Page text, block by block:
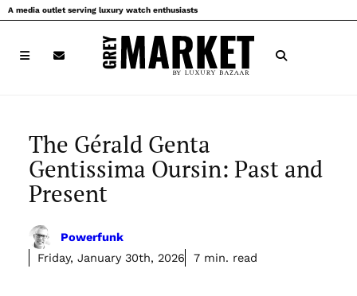
Skip
to
A media outlet serving luxury watch enthusiasts
The Gérald Genta
Gentissima Oursin: Past and
Present
Powerfunk
Friday, January 30th, 2026
7 min. read